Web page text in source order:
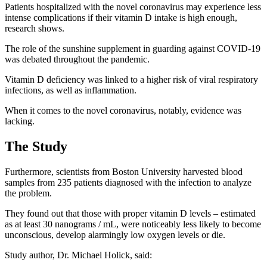
Patients hospitalized with the novel coronavirus may experience less
intense complications if their vitamin D intake is high enough,
research shows.
The role of the sunshine supplement in guarding against COVID-19
was debated throughout the pandemic.
Vitamin D deficiency was linked to a higher risk of viral respiratory
infections, as well as inflammation.
When it comes to the novel coronavirus, notably, evidence was
lacking.
The Study
Furthermore, scientists from Boston University harvested blood
samples from 235 patients diagnosed with the infection to analyze
the problem.
They found out that those with proper vitamin D levels – estimated
as at least 30 nanograms / mL, were noticeably less likely to become
unconscious, develop alarmingly low oxygen levels or die.
Study author, Dr. Michael Holick, said: